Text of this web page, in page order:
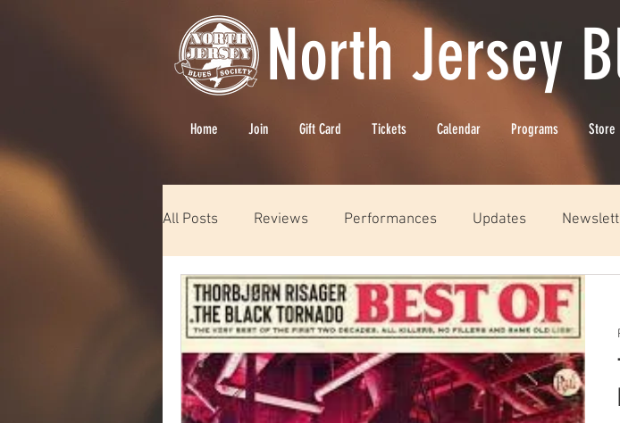
North Jersey
Home Join Gift Card Tickets Calendar Programs Store
All Posts Reviews Performances Updates